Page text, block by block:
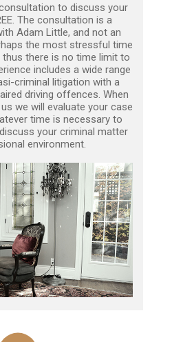
to discuss your
The consultation is a
Adam Little, and not an
the most stressful time
thus there is no time limit to
includes a wide range
criminal litigation with a
driving offences. When
we will evaluate your case
time is necessary to
your criminal matter
environment.